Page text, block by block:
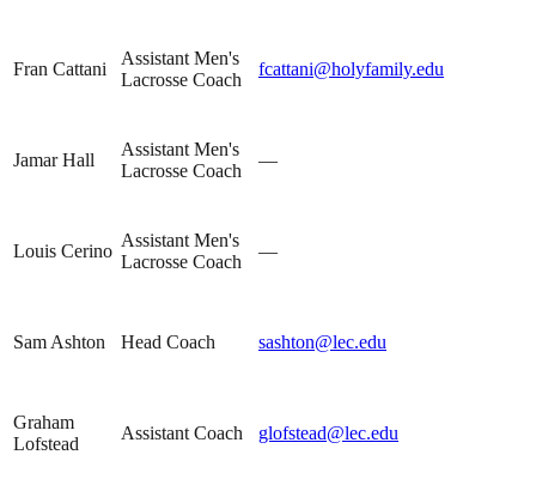
Fran Cattani
Assistant Men's
Lacrosse Coach
fcattani@holyfamily.edu
Jamar Hall
Assistant Men's
Lacrosse Coach
—
Louis Cerino
Assistant Men's
Lacrosse Coach
—
Sam Ashton Head Coach sashton@lec.edu
Graham
Lofstead
Assistant Coach glofstead@lec.edu